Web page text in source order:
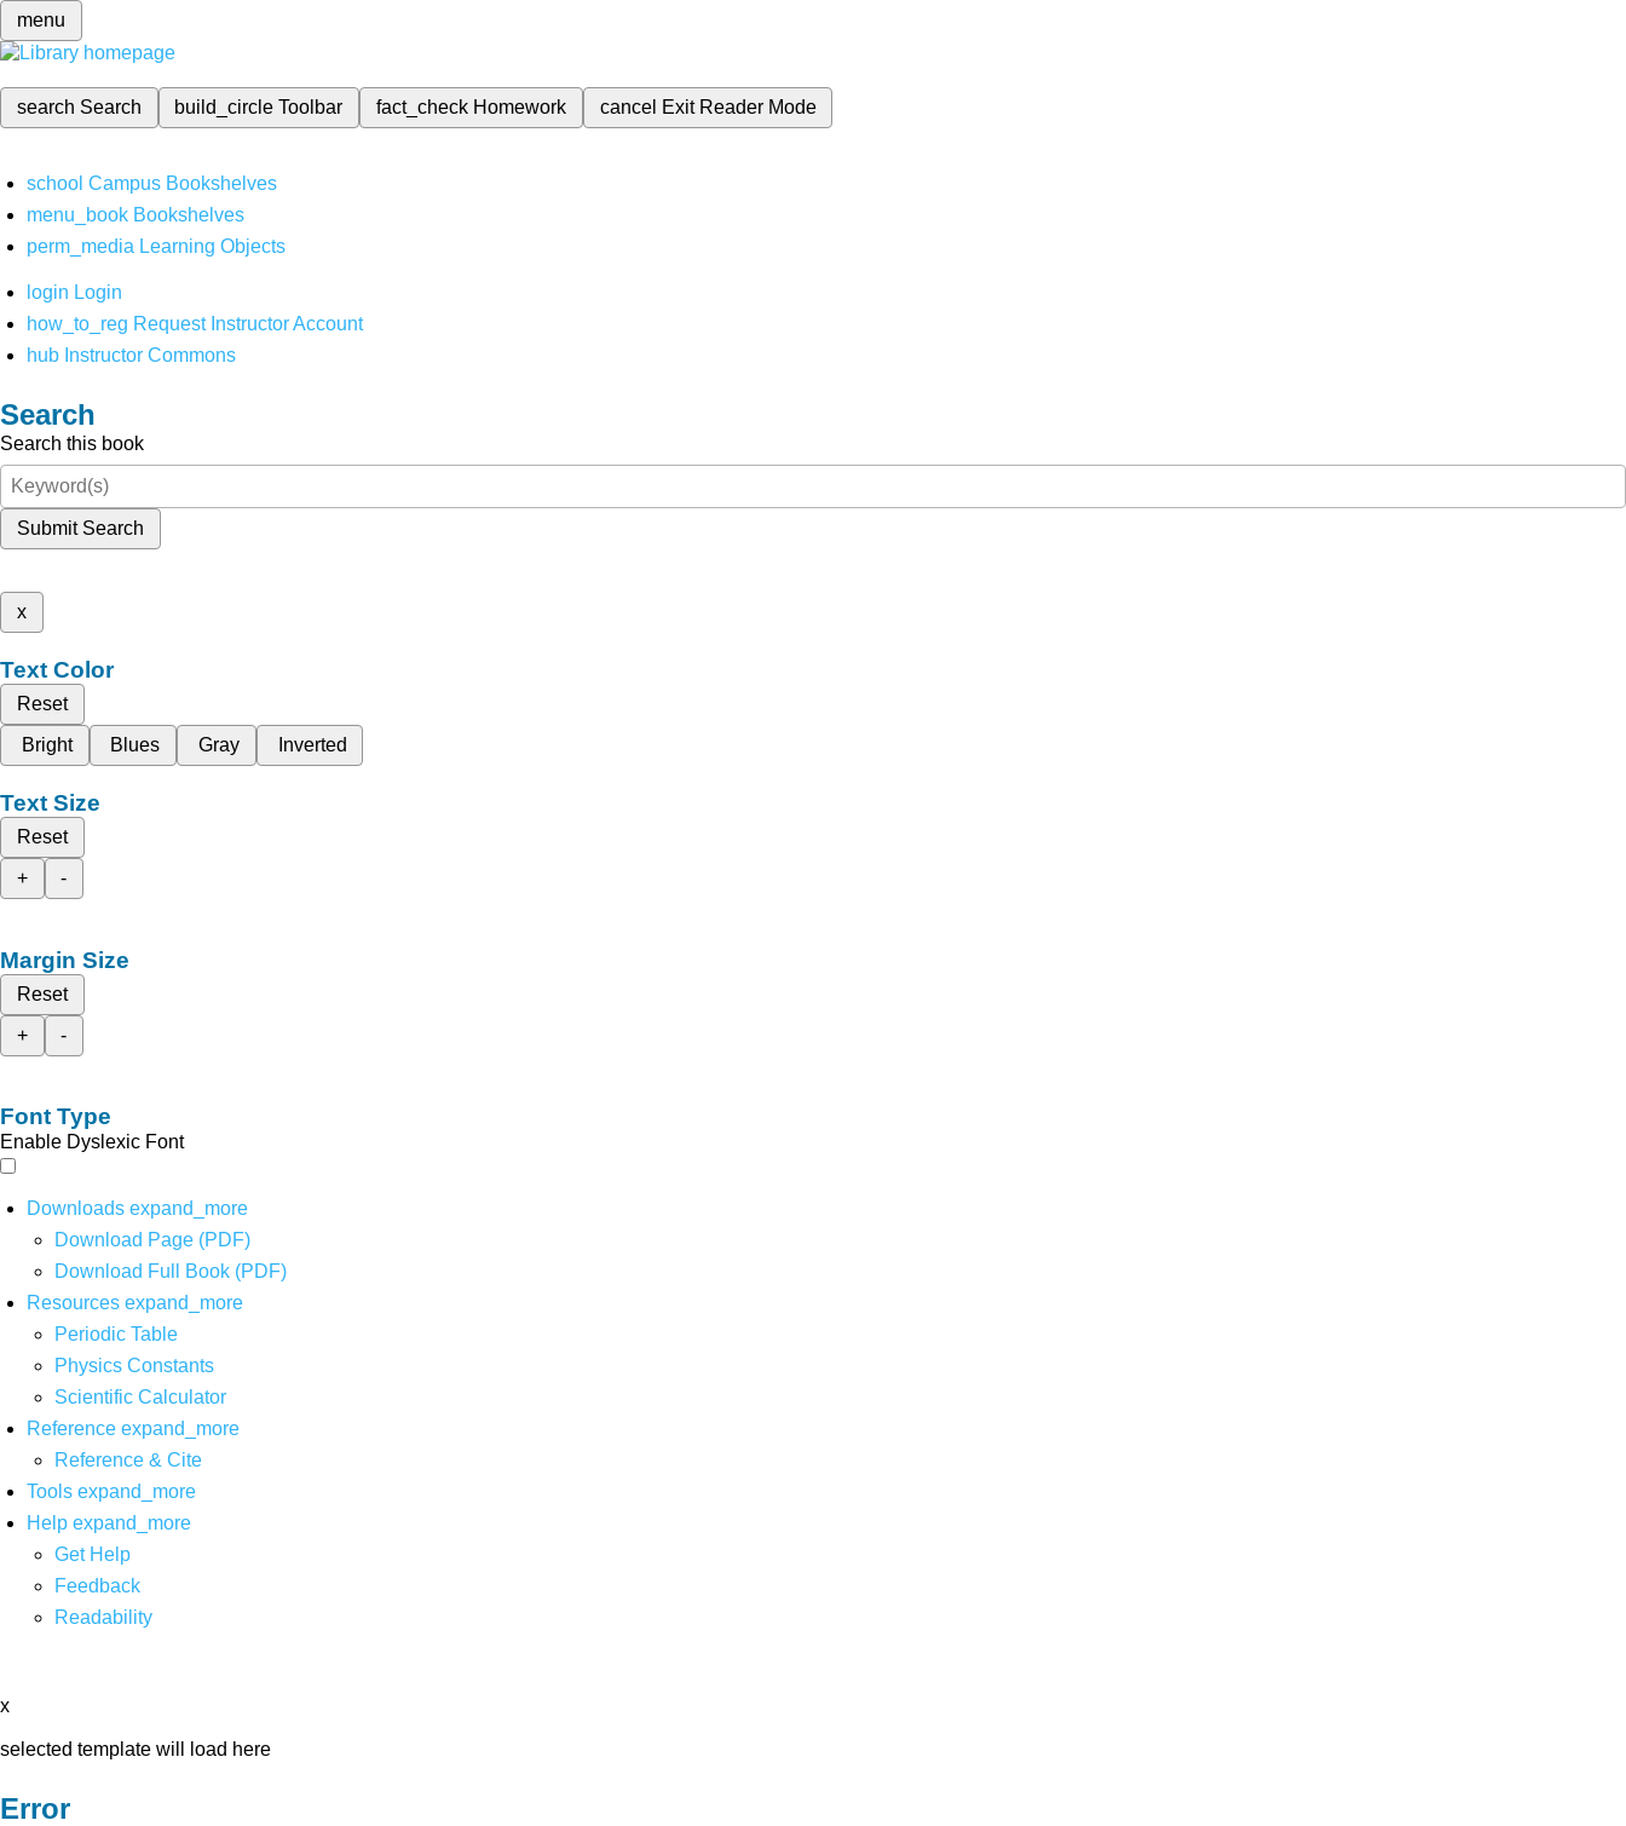
menu
search Search build_circleToolbar fact_check Homework cancel Exit Reader Mode
school Campus Bookshelves
menu_book Bookshelves
perm_media Learning Objects
login Login
how_to_reg Request Instructor Account
hub Instructor Commons
Search
Search this book
Submit Search
x
Text Color
Reset
Bright
Blues Gray Inverted
Text Size
Reset
+
-
Margin Size
Reset
+
-
Font Type
Enable Dyslexic Font
Downloads expand_more
Download Page (PDF)
Download Full Book (PDF)
Resources expand_more
Periodic Table
Physics Constants
Scientific Calculator
Reference expand_more
Reference & Cite
Tools expand_more
Help expand_more
Get Help
Feedback
Readability
x
selected template will load here
Error